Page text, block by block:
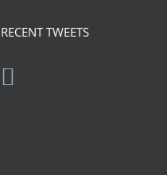
RECENT TWEETS